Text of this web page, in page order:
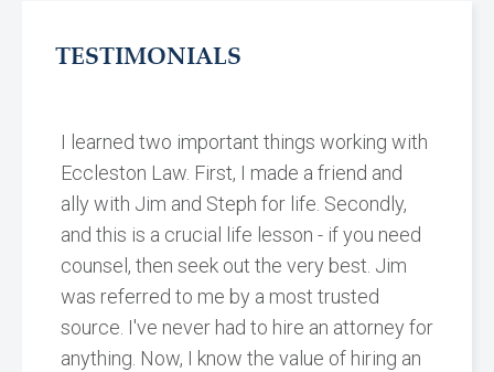
TESTIMONIALS
I learned two important things working with
Eccleston Law. First, I made a friend and
ally with Jim and Steph for life. Secondly,
and this is a crucial life lesson - if you need
counsel, then seek out the very best. Jim
was referred to me by a most trusted
source. I've never had to hire an attorney for
anything. Now, I know the value of hiring an